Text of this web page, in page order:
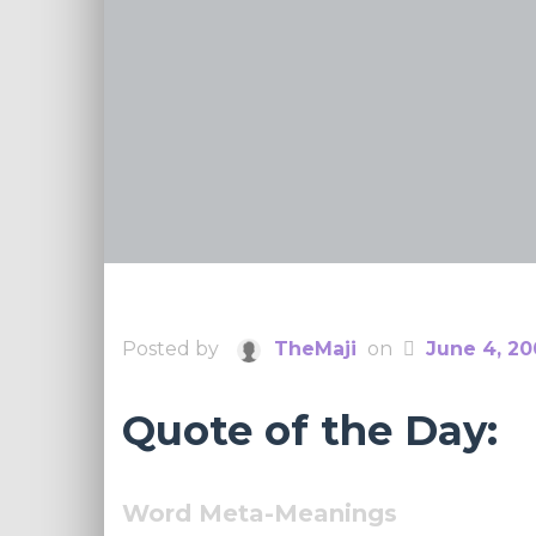
Posted by TheMaji on June 4,
Quote of the Day:
Word Meta-Meanings